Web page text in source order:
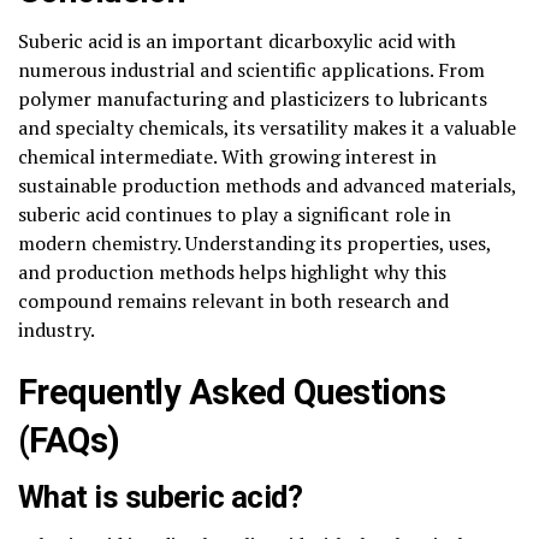
Suberic acid is an important dicarboxylic acid with
numerous industrial and scientific applications. From
polymer manufacturing and plasticizers to lubricants
and specialty chemicals, its versatility makes it a valuable
chemical intermediate. With growing interest in
sustainable production methods and advanced materials,
suberic acid continues to play a significant role in
modern chemistry. Understanding its properties, uses,
and production methods helps highlight why this
compound remains relevant in both research and
industry.
Frequently Asked Questions
(FAQs)
What is suberic acid?